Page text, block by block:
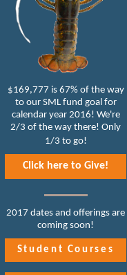
$169,777 is 67% of the way
to our SML fund goal for
calendar year 2016! We're
2/3 of the way there! Only
1/3 to go!
Click here to Give!
2017 dates and offerings are
coming soon!
Student Courses